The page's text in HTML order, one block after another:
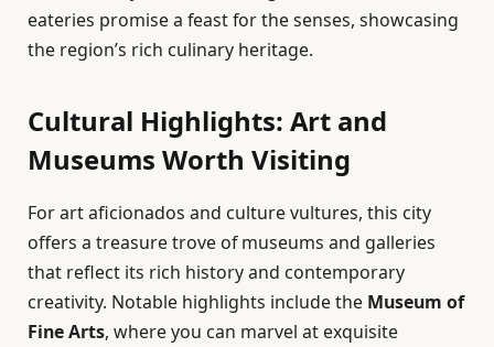
eateries promise a feast for the senses, showcasing
the region’s rich culinary heritage.
Cultural Highlights: Art and
Museums Worth Visiting
For art aficionados and culture vultures, this city
offers a treasure trove of museums and galleries
that reflect its rich history and contemporary
creativity. Notable highlights include the Museum of
Fine Arts, where you can marvel at exquisite